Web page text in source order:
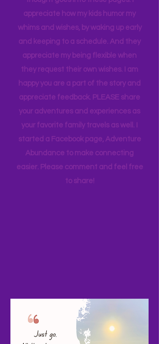
but I tell you this so you know how much
thought goes into these pages. I
appreciate how my kids humor my
whims and wishes, by waking up early
and keeping to a schedule. And they
appreciate my being flexible when
they request their own wishes. I am
happy you are a part of the story and
appreciate feedback. PLEASE share
your adventures and experiences as
your favorite family travels as well. I
started a Facebook page, Adventure
Abundance to make connecting